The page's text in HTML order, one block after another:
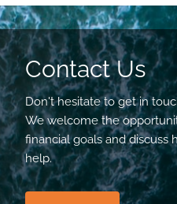
Contact Us
Don't hesitate to get in
We welcome the
financial goals and discuss
help.